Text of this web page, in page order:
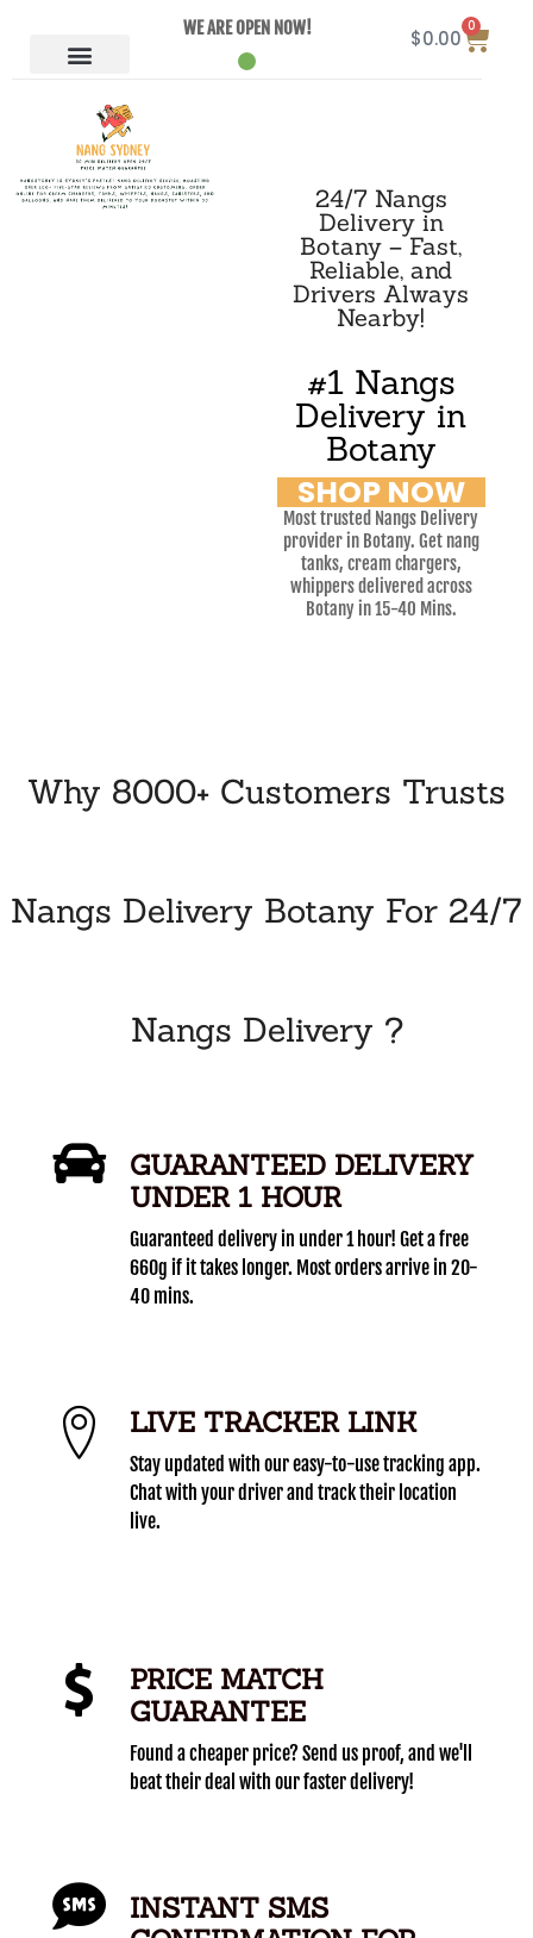
WE ARE OPEN NOW! $0.00
0
24/7 Nangs
Delivery in
Botany – Fast,
Reliable, and
Drivers Always
Nearby!
#1 Nangs
Delivery in
Botany
SHOP NOW
Most trusted Nangs Delivery
provider in Botany. Get nang
tanks, cream chargers,
whippers delivered across
Botany in 15-40 Mins.
Why 8000+ Customers Trusts
Nangs Delivery Botany For 24/7
Nangs Delivery ?
GUARANTEED DELIVERY
UNDER 1 HOUR
Guaranteed delivery in under 1 hour! Get a free
660g if it takes longer. Most orders arrive in 20-
40 mins.
LIVE TRACKER LINK
Stay updated with our easy-to-use tracking app.
Chat with your driver and track their location
live.
PRICE MATCH
GUARANTEE
Found a cheaper price? Send us proof, and we'll
beat their deal with our faster delivery!
INSTANT SMS